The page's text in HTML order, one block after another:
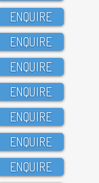
ENQUIRE
ENQUIRE
ENQUIRE
ENQUIRE
ENQUIRE
ENQUIRE
ENQUIRE